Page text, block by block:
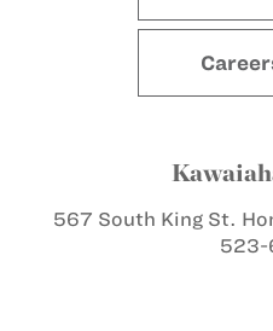
567 South King St.
523-